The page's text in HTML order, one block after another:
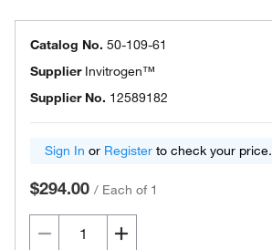
Catalog No. 50-109-61
Supplier Invitrogen™
Supplier No. 12589182
Sign In or Register to check your price.
$294.00 / Each of 1